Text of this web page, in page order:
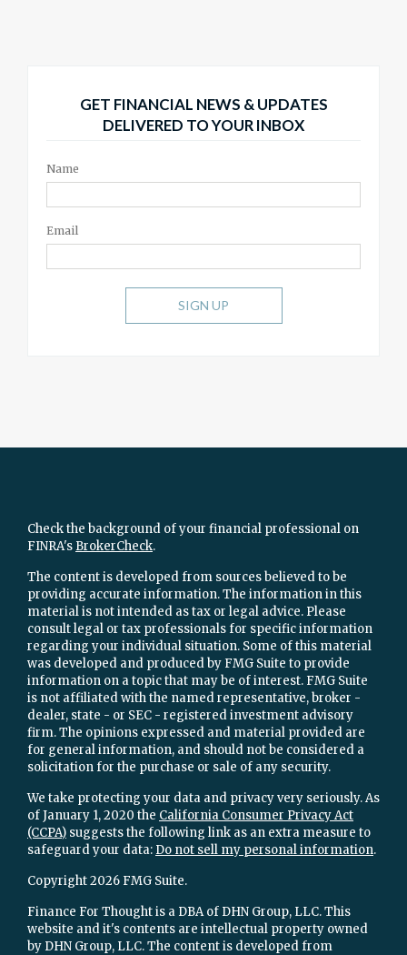
GET FINANCIAL NEWS & UPDATES
DELIVERED TO YOUR INBOX
Name
Email
SIGN UP
Check the background of your financial professional on
FINRA's BrokerCheck.
The content is developed from sources believed to be
providing accurate information. The information in this
material is not intended as tax or legal advice. Please
consult legal or tax professionals for specific information
regarding your individual situation. Some of this material
was developed and produced by FMG Suite to provide
information on a topic that may be of interest. FMG Suite
is not affiliated with the named representative, broker -
dealer, state - or SEC - registered investment advisory
firm. The opinions expressed and material provided are
for general information, and should not be considered a
solicitation for the purchase or sale of any security.
We take protecting your data and privacy very seriously. As
of January 1, 2020 the California Consumer Privacy Act
(CCPA) suggests the following link as an extra measure to
safeguard your data: Do not sell my personal information.
Copyright 2026 FMG Suite.
Finance For Thought is a DBA of DHN Group, LLC. This
website and it's contents are intellectual property owned
by DHN Group, LLC. The content is developed from